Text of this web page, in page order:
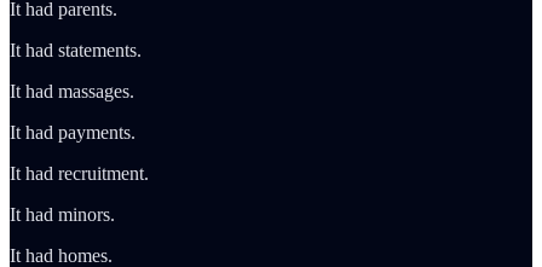
It had parents.
It had statements.
It had massages.
It had payments.
It had recruitment.
It had minors.
It had homes.